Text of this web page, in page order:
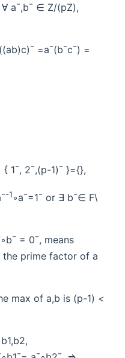
∀ a¯,b¯ ∈ Z/(pZ),
=a¯(b¯c¯) =
1¯, 2¯,(p-1)¯ }={},
-1◦a¯=1¯ or ∃ b¯∈ F\
= 0¯, means
the prime factor of a
max of a,b is (p-1) <